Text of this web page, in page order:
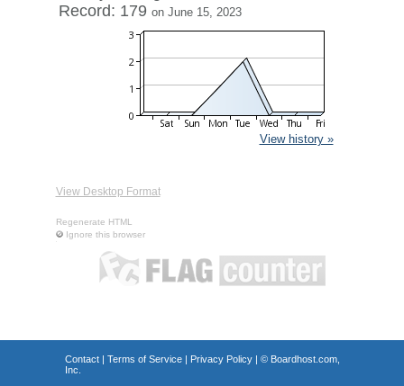
Record: 179 on June 15, 2023
View history »
View Desktop Format
Regenerate HTML
Ignore this browser
Contact| Terms of Service| Privacy Policy| © Boardhost.com,
Inc.